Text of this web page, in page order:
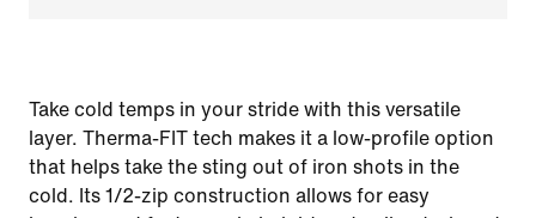
Take cold temps in your stride with this versatile
layer. Therma-FIT tech makes it a low-profile option
that helps take the sting out of iron shots in the
cold. Its 1/2-zip construction allows for easy